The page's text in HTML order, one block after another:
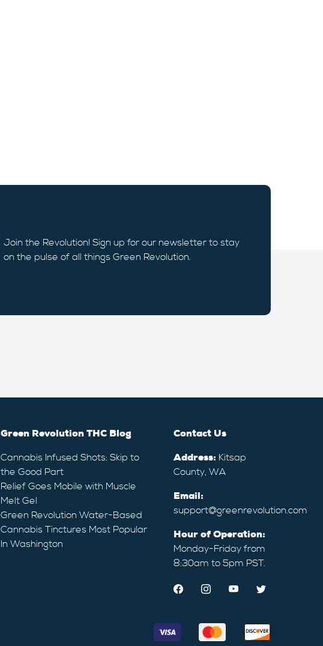
Join the Revolution! Sign up for our newsletter to stay
on the pulse of all things Green Revolution.
Green Revolution THC Blog
Cannabis Infused Shots: Skip to
the Good Part
Relief Goes Mobile with Muscle
Melt Gel
Green Revolution Water-Based
Cannabis Tinctures Most Popular
In Washington
Contact Us
Address: Kitsap
County, WA
Email:
support@greenrevolution.com
Hour of Operation:
Monday-Friday from
8:30am to 5pm PST.